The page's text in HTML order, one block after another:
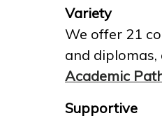
Variety
We offer 21
and diplomas,
Academic
Supportive